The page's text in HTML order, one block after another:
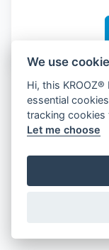
We use
Hi, this KROOZ®
essential
tracking
Let me choose